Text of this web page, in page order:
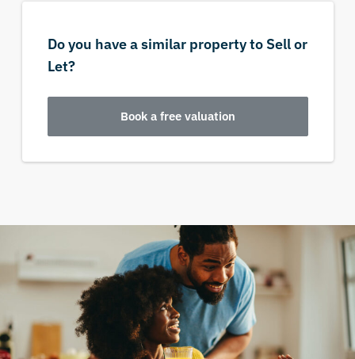
Do you have a similar property to Sell or
Let?
Book a free valuation